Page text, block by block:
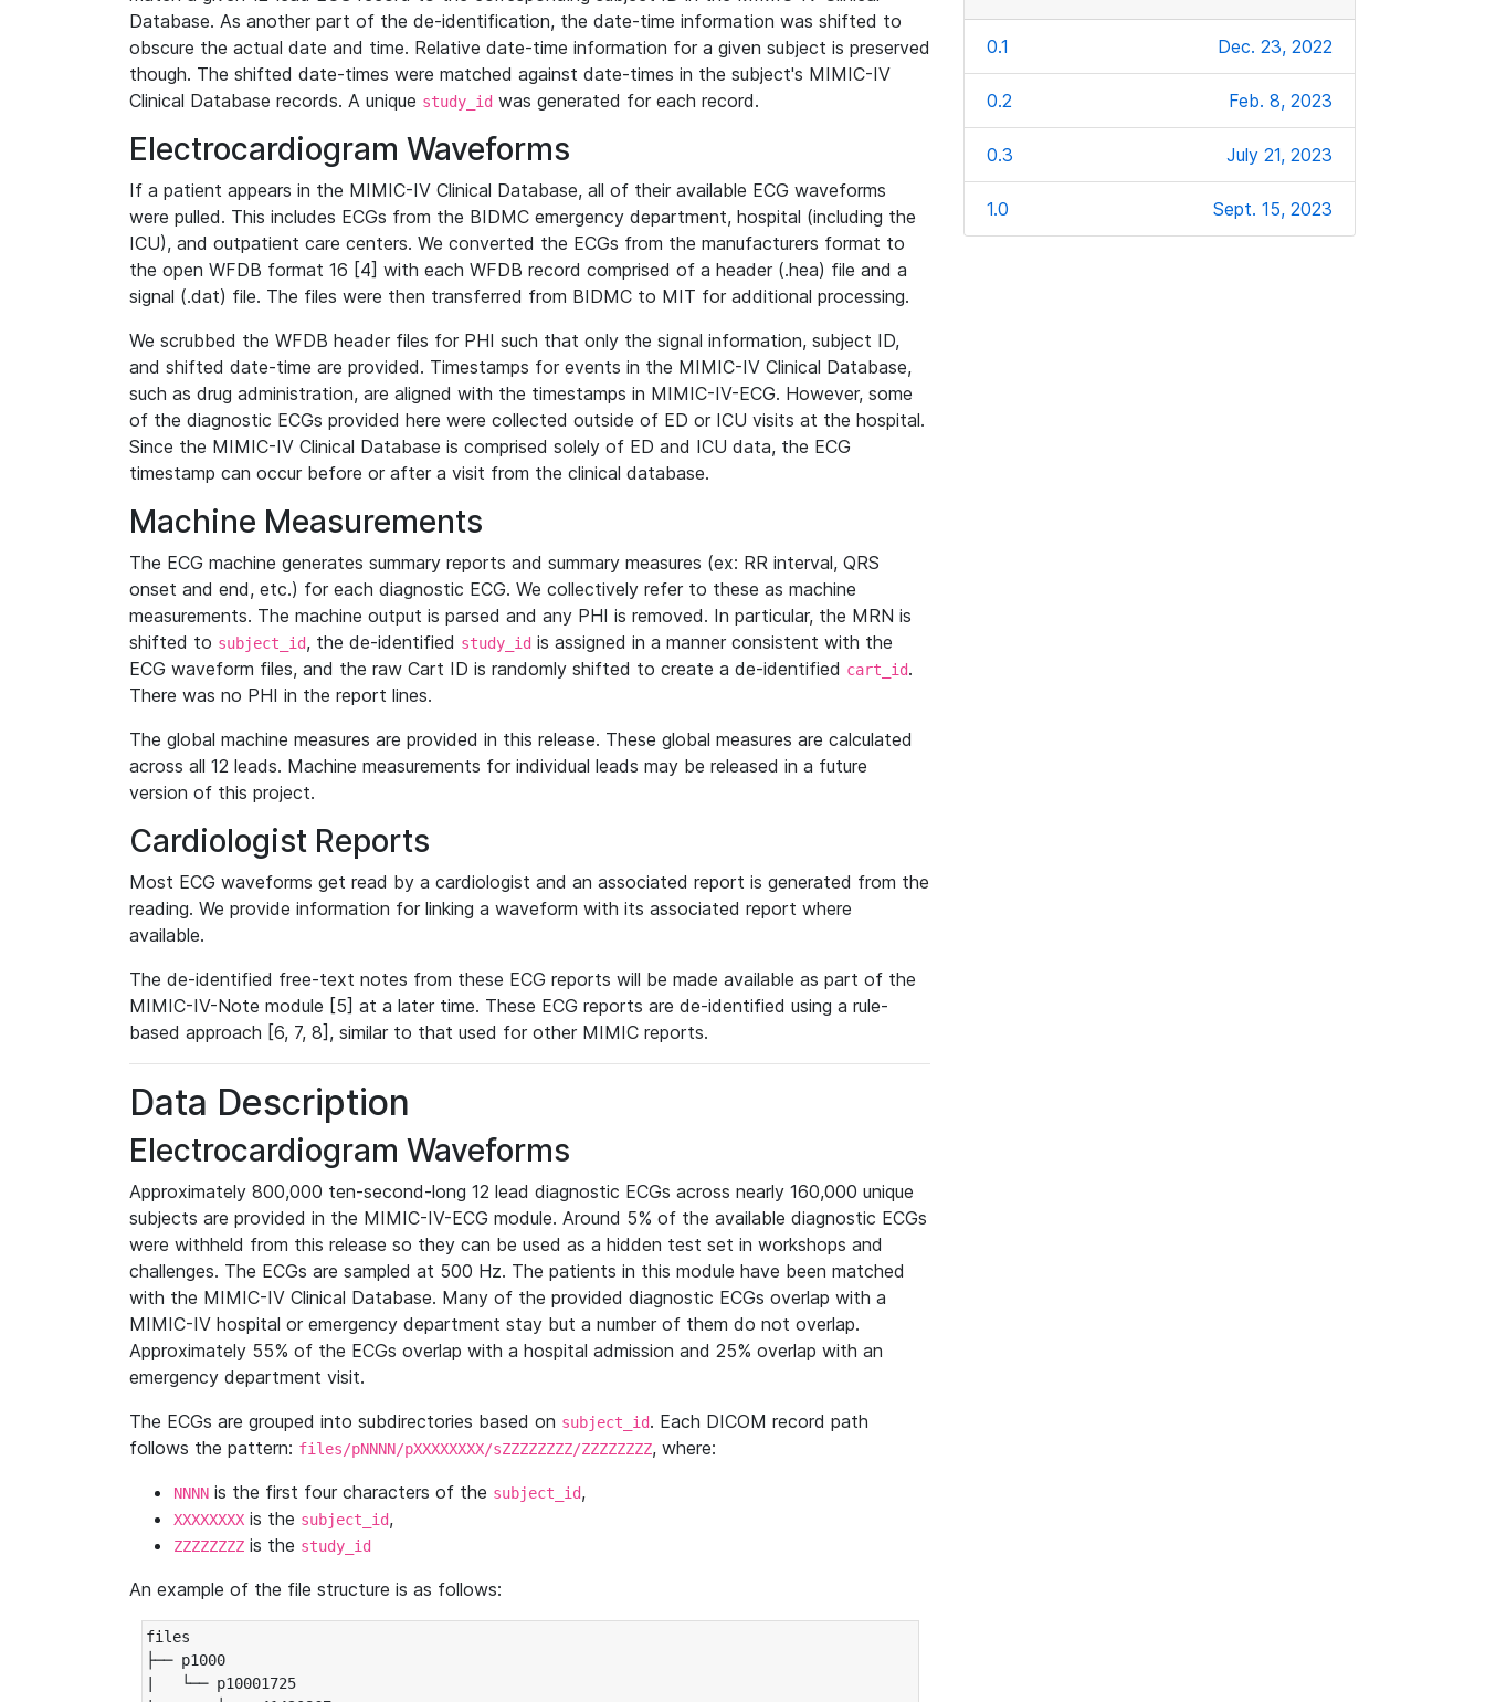
Database. As another part of the de-identification, the date-time information was shifted to
obscure the actual date and time. Relative date-time information for a given subject is preserved
though. The shifted date-times were matched against date-times in the subject's MIMIC-IV
Clinical Database records. A unique study_id was generated for each record.
Electrocardiogram Waveforms
If a patient appears in the MIMIC-IV Clinical Database, all of their available ECG waveforms
were pulled. This includes ECGs from the BIDMC emergency department, hospital (including the
ICU), and outpatient care centers. We converted the ECGs from the manufacturers format to
the open WFDB format 16 [4] with each WFDB record comprised of a header (.hea) file and a
signal (.dat) file. The files were then transferred from BIDMC to MIT for additional processing.
We scrubbed the WFDB header files for PHI such that only the signal information, subject ID,
and shifted date-time are provided. Timestamps for events in the MIMIC-IV Clinical Database,
such as drug administration, are aligned with the timestamps in MIMIC-IV-ECG. However, some
of the diagnostic ECGs provided here were collected outside of ED or ICU visits at the hospital.
Since the MIMIC-IV Clinical Database is comprised solely of ED and ICU data, the ECG
timestamp can occur before or after a visit from the clinical database.
Machine Measurements
The ECG machine generates summary reports and summary measures (ex: RR interval, QRS
onset and end, etc.) for each diagnostic ECG. We collectively refer to these as machine
measurements. The machine output is parsed and any PHI is removed. In particular, the MRN is
shifted to subject_id, the de-identified study_id is assigned in a manner consistent with the
ECG waveform files, and the raw Cart ID is randomly shifted to create a de-identified cart_id.
There was no PHI in the report lines.
The global machine measures are provided in this release. These global measures are calculated
across all 12 leads. Machine measurements for individual leads may be released in a future
version of this project.
Cardiologist Reports
Most ECG waveforms get read by a cardiologist and an associated report is generated from the
reading. We provide information for linking a waveform with its associated report where
available.
The de-identified free-text notes from these ECG reports will be made available as part of the
MIMIC-IV-Note module [5] at a later time. These ECG reports are de-identified using a rule-
based approach [6, 7, 8], similar to that used for other MIMIC reports.
Data Description
Electrocardiogram Waveforms
Approximately 800,000 ten-second-long 12 lead diagnostic ECGs across nearly 160,000 unique
subjects are provided in the MIMIC-IV-ECG module. Around 5% of the available diagnostic ECGs
were withheld from this release so they can be used as a hidden test set in workshops and
challenges. The ECGs are sampled at 500 Hz. The patients in this module have been matched
with the MIMIC-IV Clinical Database. Many of the provided diagnostic ECGs overlap with a
MIMIC-IV hospital or emergency department stay but a number of them do not overlap.
Approximately 55% of the ECGs overlap with a hospital admission and 25% overlap with an
emergency department visit.
The ECGs are grouped into subdirectories based on subject_id. Each DICOM record path
follows the pattern: files/pNNNN/pXXXXXXXX/sZZZZZZZZ/ZZZZZZZZ, where:
NNNN is the first four characters of the subject_id,
XXXXXXXX is the subject_id,
ZZZZZZZZ is the study_id
An example of the file structure is as follows:
files
├── p1000
|   └── p10001725
0.1 Dec. 23, 2022
0.2 Feb. 8, 2023
0.3 July 21, 2023
1.0 Sept. 15, 2023